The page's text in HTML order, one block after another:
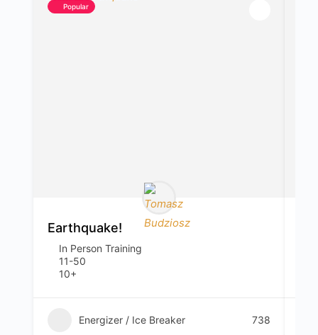
Popular
Earthquake!
In Person Training
11-50
10+
Energizer / Ice Breaker 738